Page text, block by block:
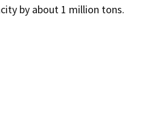
by about 1 million tons.